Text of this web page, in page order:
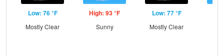
Low: 76 °F
Mostly Clear
High: 93 °F
Sunny
Low: 77 °F
Mostly Clear